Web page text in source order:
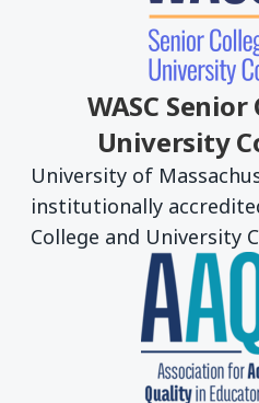
WASC
University
University of
institutionally
College and University